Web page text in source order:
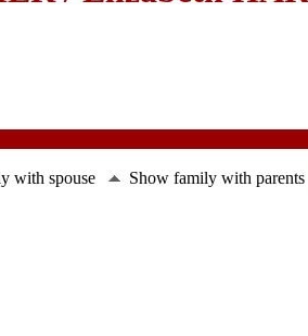
with spouse Show family with parents